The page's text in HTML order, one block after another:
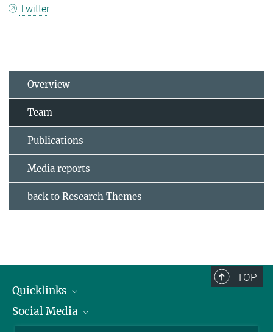
Twitter
Overview
Team
Publications
Media reports
back to Research Themes
TOP
Quicklinks
IMPRS Graduate School
Social Media